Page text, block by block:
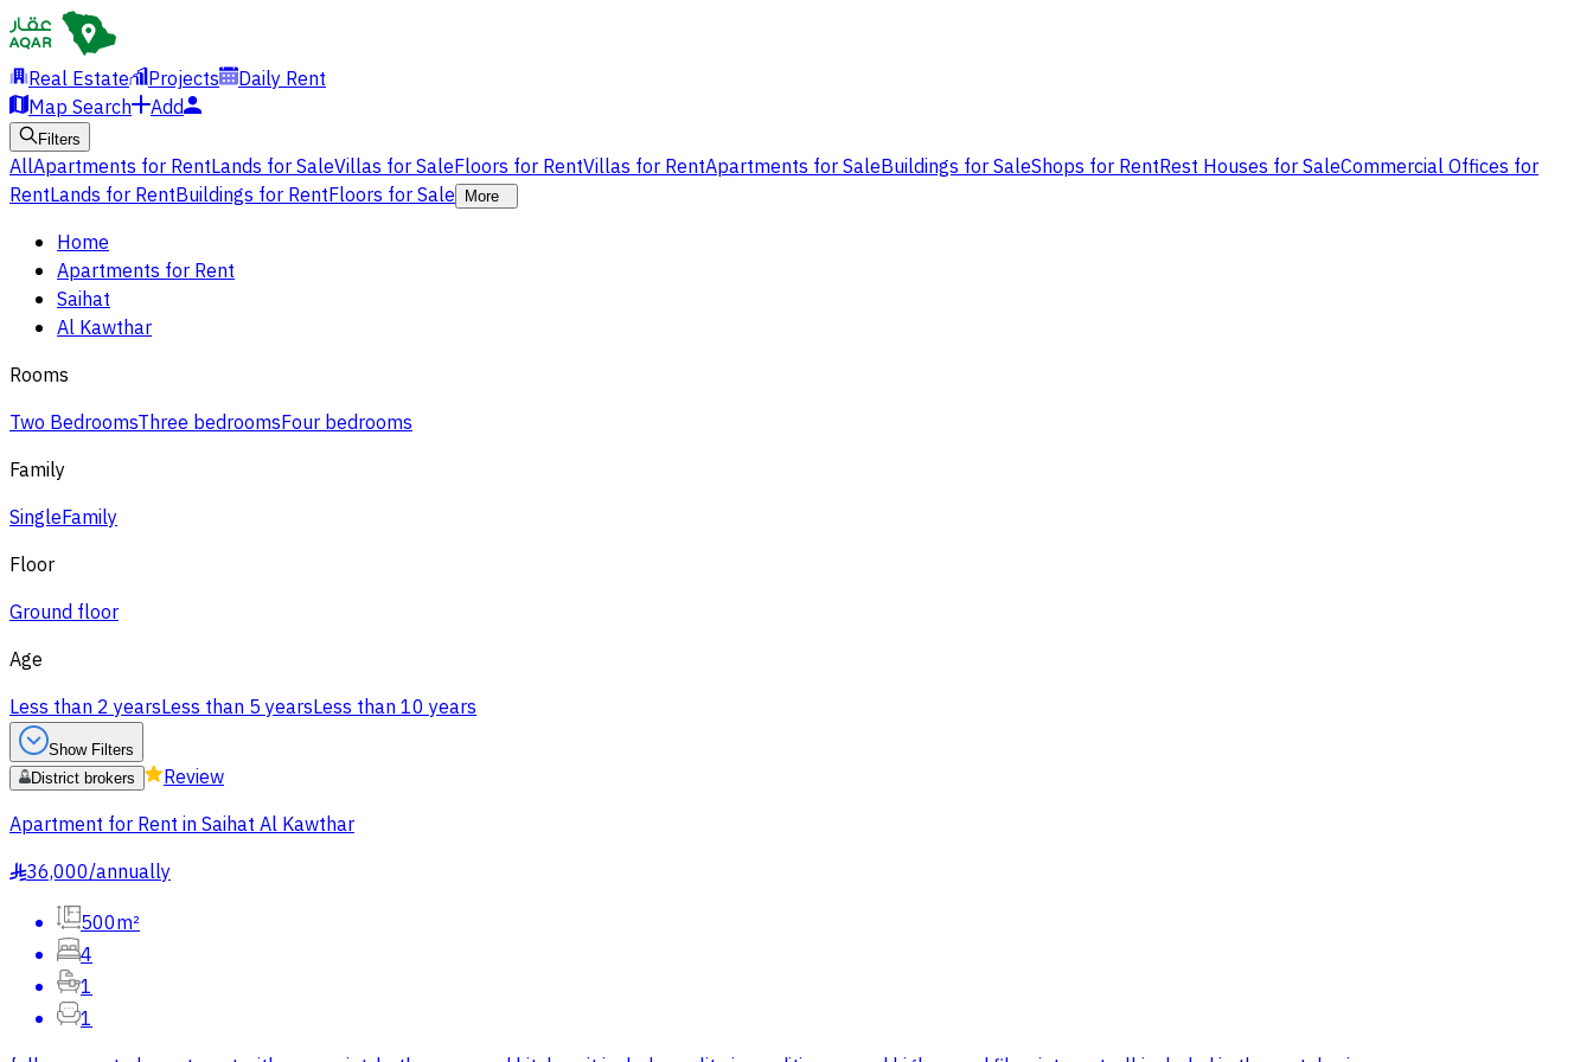
Real Estate Projects
Daily Rent
Map Search
Add
Filters
AllApartments for RentLands for SaleVillas for SaleFloors for RentVillas for RentApartments for SaleBuildings for SaleShops for RentRest Houses for SaleCommercial Offices for
RentLands for RentBuildings for RentFloors for Sale More
Home
Apartments for Rent
Saihat
Al Kawthar
Rooms
Two BedroomsThree bedroomsFour bedrooms
Family
SingleFamily
Floor
Ground floor
Age
Less than 2 yearsLess than 5 yearsLess than 10 years
Show Filters
District brokers
Review
Apartment for Rent in Saihat Al Kawthar
§36,000/annually
500m²
4
1
1